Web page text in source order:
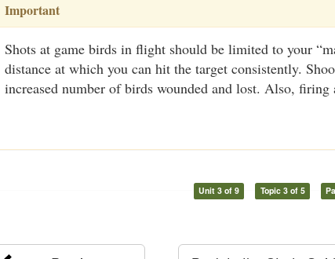
Important
Shots at game birds in flight should be limited to your
distance at which you can hit the target consistently.
increased number of birds wounded and lost. Also, firing
Unit 3 of 9 Topic 3 of 5